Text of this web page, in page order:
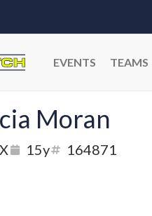
EVENTS TEAMS
Moran
15y 164871